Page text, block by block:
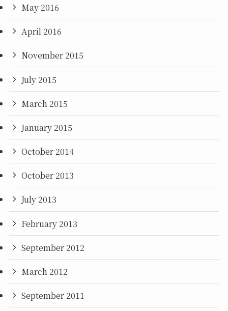
May 2016
April 2016
November 2015
July 2015
March 2015
January 2015
October 2014
October 2013
July 2013
February 2013
September 2012
March 2012
September 2011